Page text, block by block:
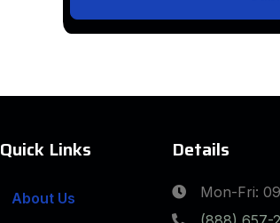
Quick Links
About Us
Details
Mon-Fri: